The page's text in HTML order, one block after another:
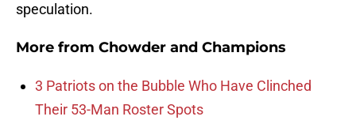
speculation.
More from Chowder and Champions
3 Patriots on the Bubble Who Have Clinched
Their 53-Man Roster Spots